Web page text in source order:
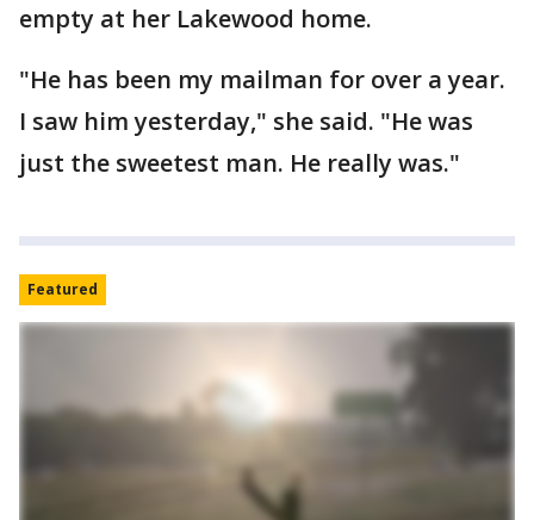
empty at her Lakewood home.
"He has been my mailman for over a year.
I saw him yesterday," she said. "He was
just the sweetest man. He really was."
Featured